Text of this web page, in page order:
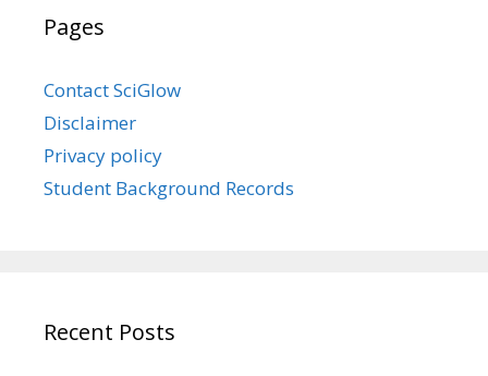
Pages
Contact SciGlow
Disclaimer
Privacy policy
Student Background Records
Recent Posts